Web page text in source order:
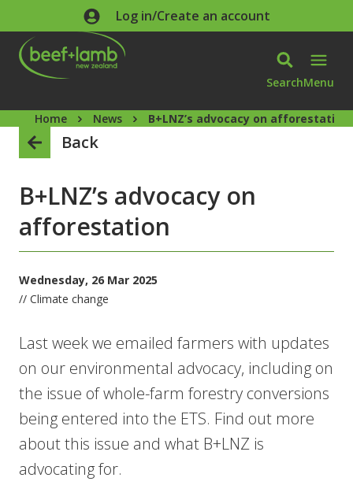
Skip to main contentLog in/Create an account
SearchMenu
Home News B+LNZ’s advocacy on afforestation
Back
B+LNZ’s advocacy on
afforestation
Wednesday, 26 Mar 2025
// Climate change
Last week we emailed farmers with updates
on our environmental advocacy, including on
the issue of whole-farm forestry conversions
being entered into the ETS. Find out more
about this issue and what B+LNZ is
advocating for.